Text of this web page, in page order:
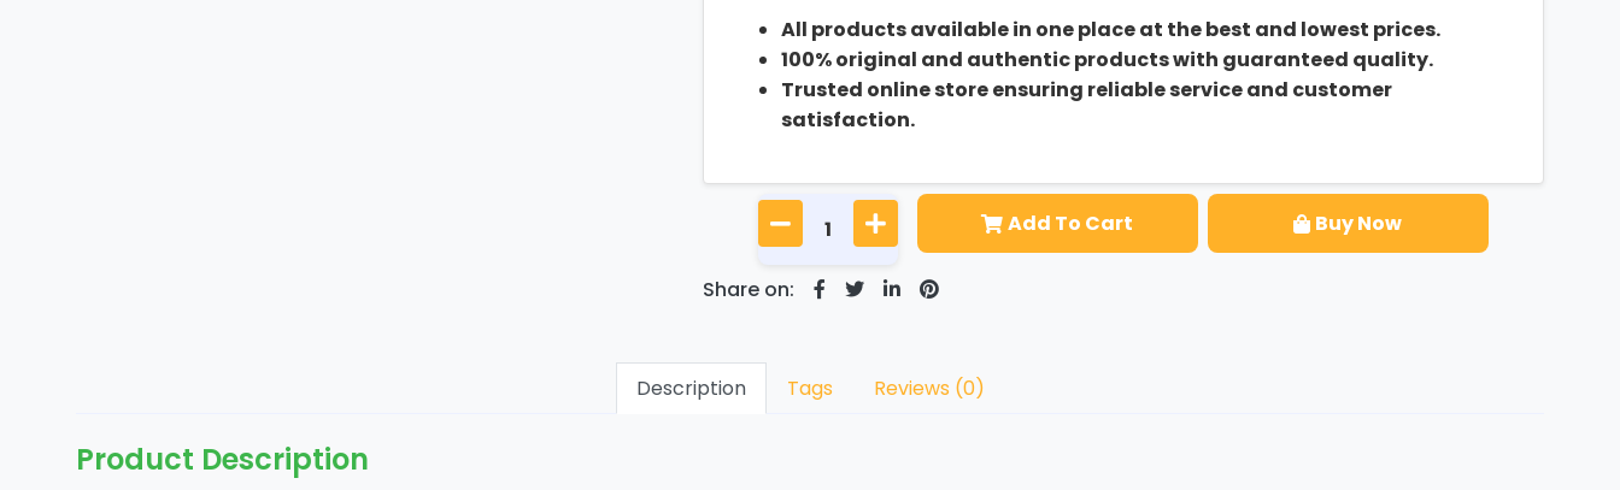
All products available in one place at the best and lowest prices.
100% original and authentic products with guaranteed quality.
Trusted online store ensuring reliable service and customer
satisfaction.
Add To Cart Buy Now
Share on:
Description Tags Reviews (0)
Product Description